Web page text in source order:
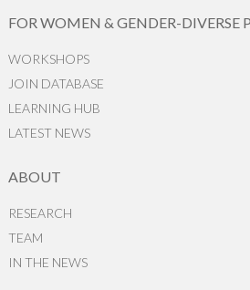
FOR WOMEN & GENDER-DIVERSE
WORKSHOPS
JOIN DATABASE
LEARNING HUB
LATEST NEWS
ABOUT
RESEARCH
TEAM
IN THE NEWS